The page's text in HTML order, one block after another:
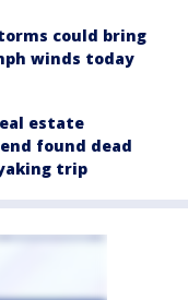
could bring
winds today
estate
found dead
trip